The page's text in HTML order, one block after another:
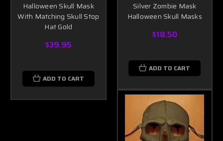
Halloween Skull Mask
With Matching Skull Stop
Hat Gold
$39.95
ADD TO CART
Silver Zombie Mask
Halloween Skull Masks
$18.50
ADD TO CART